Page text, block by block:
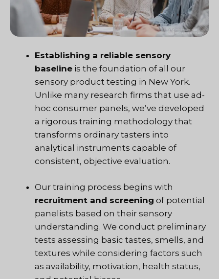
Establishing a reliable sensory
baseline is the foundation of all our
sensory product testing in New York.
Unlike many research firms that use ad-
hoc consumer panels, we’ve developed
a rigorous training methodology that
transforms ordinary tasters into
analytical instruments capable of
consistent, objective evaluation.
Our training process begins with
recruitment and screening of potential
panelists based on their sensory
understanding. We conduct preliminary
tests assessing basic tastes, smells, and
textures while considering factors such
as availability, motivation, health status,